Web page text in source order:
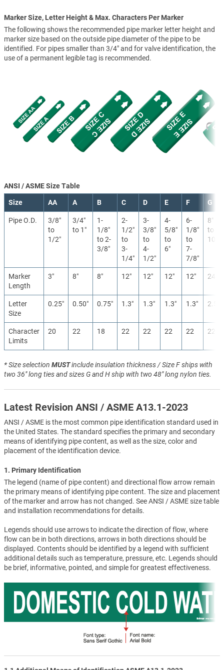
Marker Size, Letter Height & Max. Characters Per Marker
The following shows the recommended pipe marker letter height and
marker size based on the outside pipe diameter of the pipe to be
identified. For pipes smaller than 3/4" and for valve identification, the
use of a permanent legible tag is recommended.
ANSI / ASME Size Table
Size AA A B C D E F G
Pipe O.D.
3/8″
to
1/2″
3/4″
to 1″
1-
1/8″
to 2-
3/8″
2-
1/2″
to
3-
1/4″
3-
3/8″
to
4-
1/2″
4-
5/8″
to
6″
6-
1/8″
to
7-
7/8″
8″
to
10″
Marker
Length
3″ 8″ 8″ 12″ 12″ 12″ 12″ 24″
Letter
Size
0.25″ 0.50″ 0.75″ 1.3″ 1.3″ 1.3″ 1.3″ 2.5″
Character
Limits
20 22 18 22 22 22 22 22
* Size selection MUSTinclude insulation thickness / Size F ships with
two 36" long ties and sizes G and H ship with two 48" long nylon ties.
Latest Revision ANSI / ASME A13.1-2023
ANSI / ASME is the most common pipe identification standard used in
the United States. The standard specifies the primary and secondary
means of identifying pipe content, as well as the size, color and
placement of the identification device.
1. Primary Identification
The legend (name of pipe content) and directional flow arrow remain
the primary means of identifying pipe content. The size and placement
of the marker and arrow has not changed. See ANSI / ASME size table
and installation recommendations for details.
Legends should use arrows to indicate the direction of flow, where
flow can be in both directions, arrows in both directions should be
displayed. Contents should be identified by a legend with sufficient
additional details such as temperature, pressure, etc. Legends should
be brief, informative, pointed, and simple for greatest effectiveness.